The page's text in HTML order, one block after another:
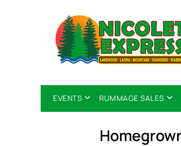
EVENTS RUMMAGE SALES